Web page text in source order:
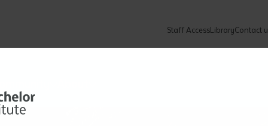
Staff AccessLibraryContact
details
loan form
enquiry and a Batchelor team
to you shortly